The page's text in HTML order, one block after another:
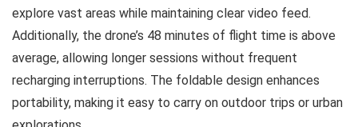
explore vast areas while maintaining clear video feed.
Additionally, the drone’s 48 minutes of flight time is above
average, allowing longer sessions without frequent
recharging interruptions. The foldable design enhances
portability, making it easy to carry on outdoor trips or urban